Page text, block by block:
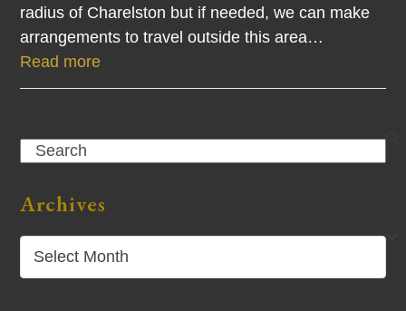
radius of Charelston but if needed, we can make
arrangements to travel outside this area…
Read more
Search
Archives
Archives